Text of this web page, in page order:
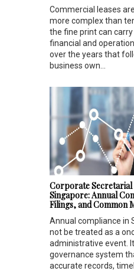
Commercial leases
more complex than
the fine print can
financial and
over the years that
business own...
Corporate Secretarial
Singapore: Annual
Filings, and Common
Annual compliance in
not be treated as a
administrative event.
governance system
accurate records,